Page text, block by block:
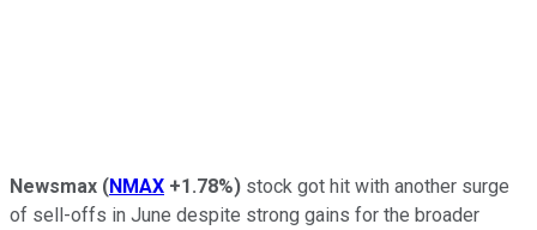
Newsmax (NMAX +1.78%) stock got hit with another surge
of sell-offs in June despite strong gains for the broader